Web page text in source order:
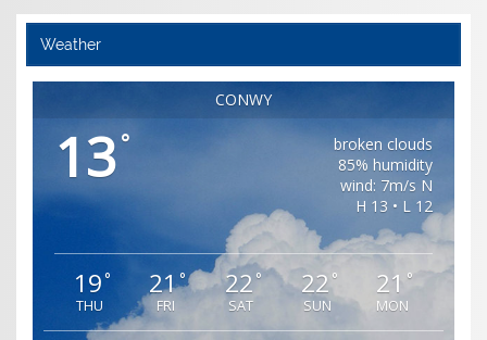
Weather
CONWY
13°
broken clouds
85% humidity
wind: 7m/s N
H 13 • L 12
19°
THU
21°
FRI
22 °
SAT
22 °
SUN
21 °
MON